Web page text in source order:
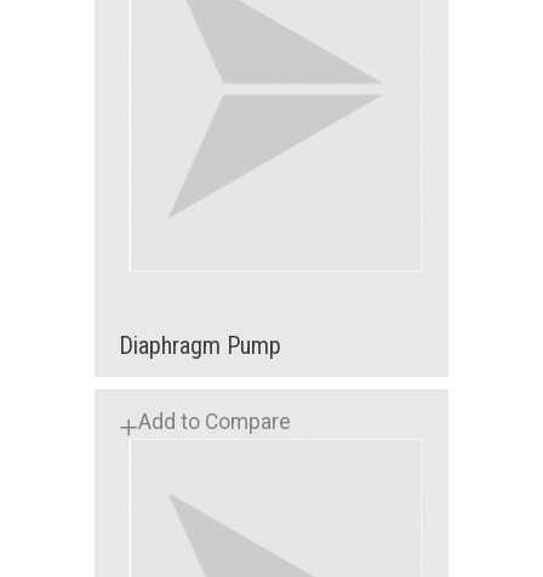
Diaphragm Pump
Add to Compare